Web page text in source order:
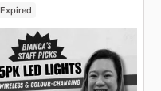
Expired